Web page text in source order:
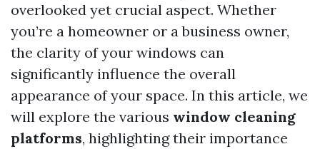
overlooked yet crucial aspect. Whether
you’re a homeowner or a business owner,
the clarity of your windows can
significantly influence the overall
appearance of your space. In this article, we
will explore the various window cleaning
platforms, highlighting their importance